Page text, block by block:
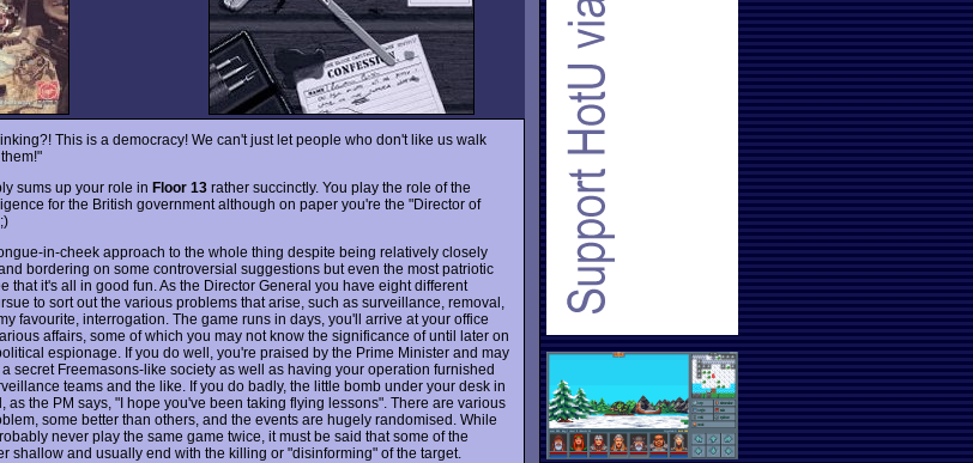
This is a democracy! We can't just let people who don't like us walk
sums up your role in Floor 13 rather succinctly. You play the role of the
for the British government although on paper you're the "Director of
in-cheek approach to the whole thing despite being relatively closely
bordering on some controversial suggestions but even the most patriotic
that it's all in good fun. As the Director General you have eight different
to sort out the various problems that arise, such as surveillance, removal,
favourite, interrogation. The game runs in days, you'll arrive at your office
affairs, some of which you may not know the significance of until later on
espionage. If you do well, you're praised by the Prime Minister and may
secret Freemasons-like society as well as having your operation furnished
teams and the like. If you do badly, the little bomb under your desk in
as the PM says, "I hope you've been taking flying lessons". There are various
some better than others, and the events are hugely randomised. While
never play the same game twice, it must be said that some of the
shallow and usually end with the killing or "disinforming" of the target.